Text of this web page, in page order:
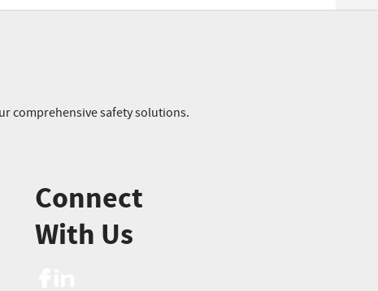
comprehensive safety solutions.
Connect
With Us